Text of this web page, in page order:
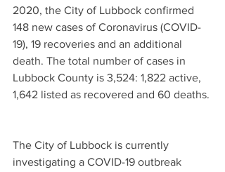
2020, the City of Lubbock confirmed
148 new cases of Coronavirus (COVID-
19), 19 recoveries and an additional
death. The total number of cases in
Lubbock County is 3,524: 1,822 active,
1,642 listed as recovered and 60 deaths.
The City of Lubbock is currently
investigating a COVID-19 outbreak